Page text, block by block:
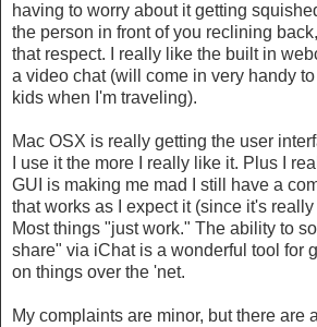
having to worry about it getting
the person in front of you reclining
that respect. I really like the built in
a video chat (will come in very handy
kids when I'm traveling).
Mac OSX is really getting the user
I use it the more I really like it. Plus I
GUI is making me mad I still have a
that works as I expect it (since it's
Most things "just work." The ability to
share" via iChat is a wonderful tool for
on things over the 'net.
My complaints are minor, but there are